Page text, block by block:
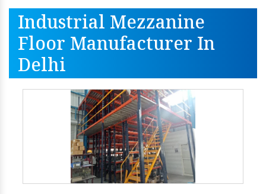
Industrial Mezzanine
Floor Manufacturer In
Delhi